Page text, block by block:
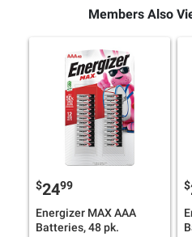
Members Also
$2499
Energizer MAX AAA
Batteries, 48 pk.
$